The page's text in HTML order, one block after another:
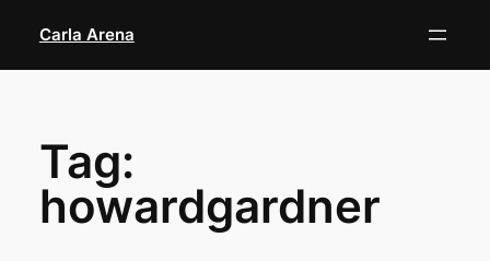
content
Carla Arena
Tag:
howardgardner